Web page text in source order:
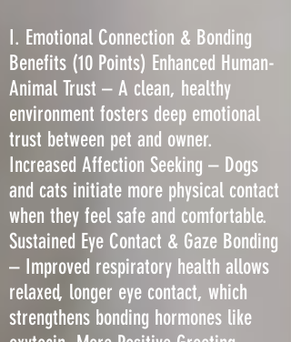
I. Emotional Connection & Bonding
Benefits (10 Points) Enhanced Human-
Animal Trust – A clean, healthy
environment fosters deep emotional
trust between pet and owner.
Increased Affection Seeking – Dogs
and cats initiate more physical contact
when they feel safe and comfortable.
Sustained Eye Contact & Gaze Bonding
– Improved respiratory health allows
relaxed, longer eye contact, which
strengthens bonding hormones like